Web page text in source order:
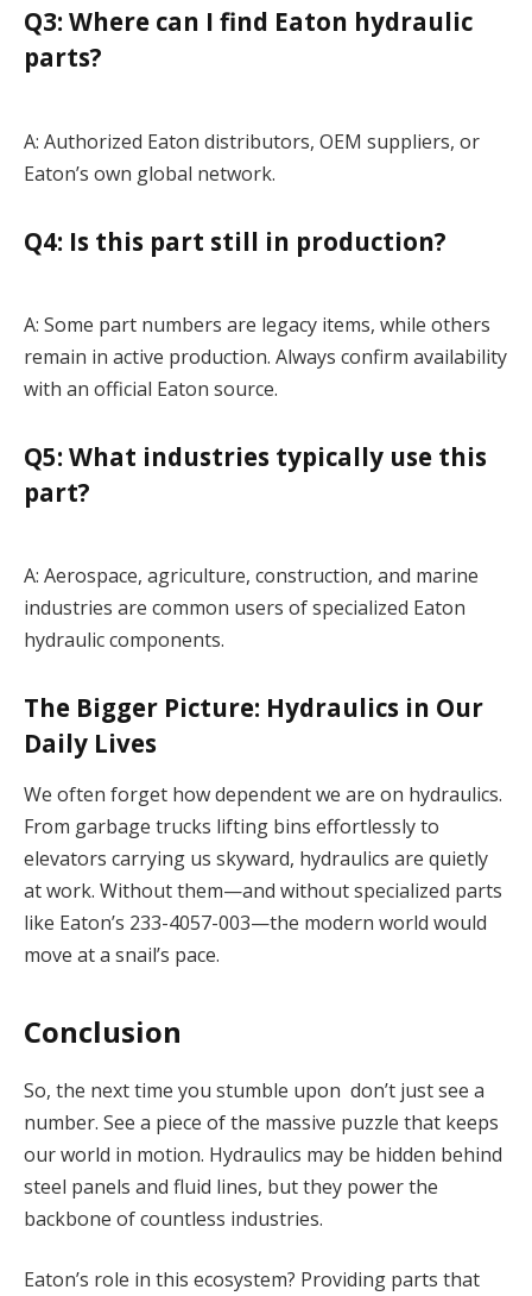
Q3: Where can I find Eaton hydraulic
parts?
A: Authorized Eaton distributors, OEM suppliers, or
Eaton’s own global network.
Q4: Is this part still in production?
A: Some part numbers are legacy items, while others
remain in active production. Always confirm availability
with an official Eaton source.
Q5: What industries typically use this
part?
A: Aerospace, agriculture, construction, and marine
industries are common users of specialized Eaton
hydraulic components.
The Bigger Picture: Hydraulics in Our
Daily Lives
We often forget how dependent we are on hydraulics.
From garbage trucks lifting bins effortlessly to
elevators carrying us skyward, hydraulics are quietly
at work. Without them—and without specialized parts
like Eaton’s 233-4057-003—the modern world would
move at a snail’s pace.
Conclusion
So, the next time you stumble upon don’t just see a
number. See a piece of the massive puzzle that keeps
our world in motion. Hydraulics may be hidden behind
steel panels and fluid lines, but they power the
backbone of countless industries.
Eaton’s role in this ecosystem? Providing parts that